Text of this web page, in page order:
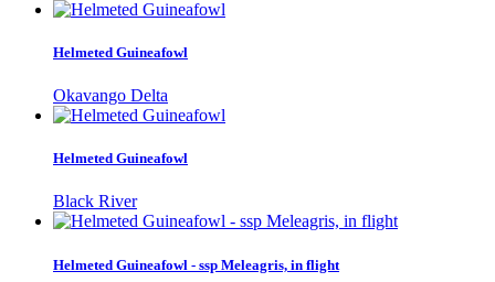
Helmeted Guineafowl
Okavango Delta
Helmeted Guineafowl
Black River
Helmeted Guineafowl - ssp Meleagris, in flight